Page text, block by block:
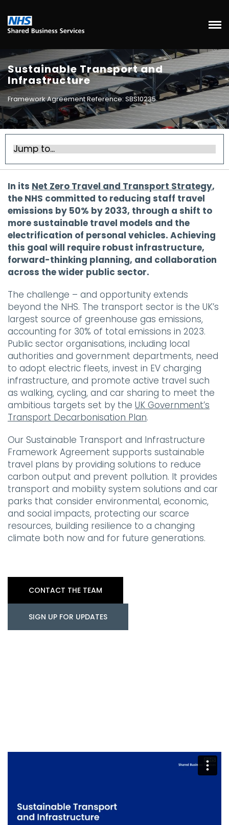
Sustainable Transport and
Infrastructure
Framework Agreement Reference: SBS10235
In its Net Zero Travel and Transport Strategy,
the NHS committed to reducing staff travel
emissions by 50% by 2033, through a shift to
more sustainable travel models and the
electrification of personal vehicles. Achieving
this goal will require robust infrastructure,
forward-thinking planning, and collaboration
across the wider public sector.
The challenge – and opportunity extends
beyond the NHS. The transport sector is the UK’s
largest source of greenhouse gas emissions,
accounting for 30% of total emissions in 2023.
Public sector organisations, including local
authorities and government departments, need
to adopt electric fleets, invest in EV charging
infrastructure, and promote active travel such
as walking, cycling, and car sharing to meet the
ambitious targets set by the UK Government’s
Transport Decarbonisation Plan.
Our Sustainable Transport and Infrastructure
Framework Agreement supports sustainable
travel plans by providing solutions to reduce
carbon output and prevent pollution. It provides
transport and mobility system solutions and car
parks that consider environmental, economic,
and social impacts, protecting our scarce
resources, building resilience to a changing
climate both now and for future generations.
CONTACT THE TEAM
SIGN UP FOR UPDATES